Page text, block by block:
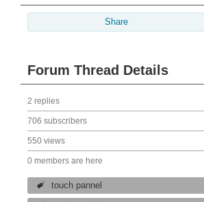
Share
Forum Thread Details
2 replies
706 subscribers
550 views
0 members are here
touch pannel